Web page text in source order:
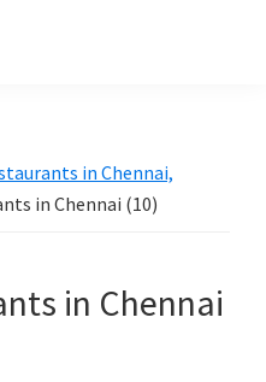
in Chennai,
in Chennai (10)
in Chennai